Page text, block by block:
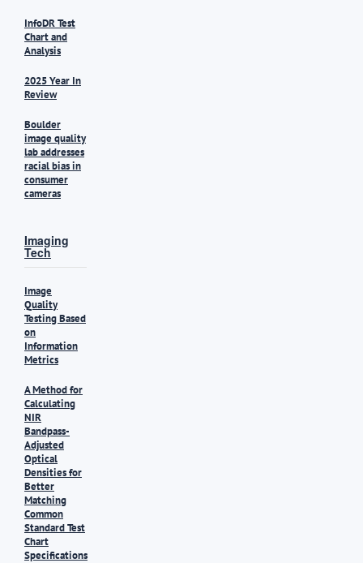
InfoDR Test
Chart and
Analysis
2025 Year In
Review
Boulder
image quality
lab addresses
racial bias in
consumer
cameras
Imaging
Tech
Image
Quality
Testing Based
on
Information
Metrics
A Method for
Calculating
NIR
Bandpass-
Adjusted
Optical
Densities for
Better
Matching
Common
Standard Test
Chart
Specifications